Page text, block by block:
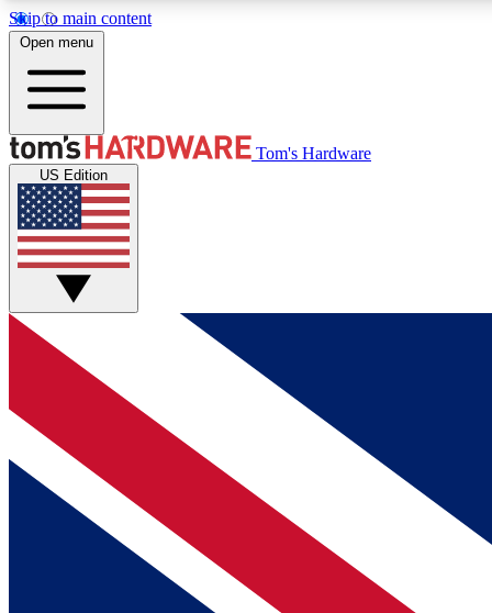
Skip to main content
MEMBER
Get started with free access to reviews, badges and
discussions.
BECOME A MEMBER
Open menu
Tom's Hardware
US Edition